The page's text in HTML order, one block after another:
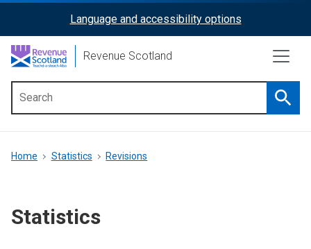
content
ReciteMe
Activation
Language and accessibility options
Revenue Scotland
menu
Breadcrumb
Home Statistics Revisions
Statistics